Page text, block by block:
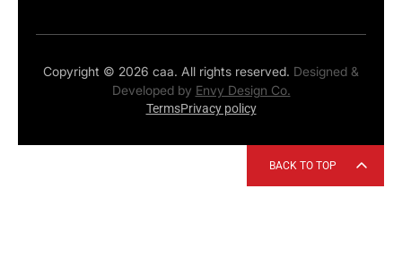
Copyright © 2026 caa. All rights reserved. Designed &
Developed by Envy Design Co.
TermsPrivacy policy
BACK TO TOP